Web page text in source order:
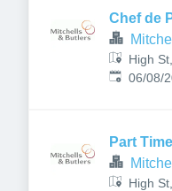
Chef de
High
8HY,
Published:
06/08/
Part
High